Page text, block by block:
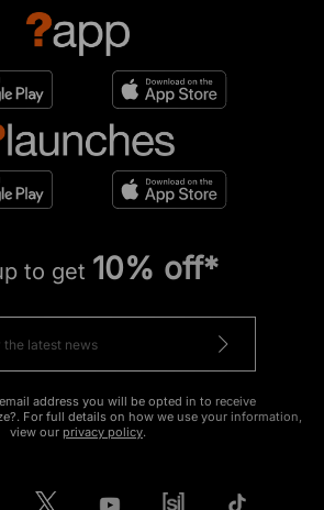
to get 10% off*
address you will be opted in to receive
For full details on how we use your information,
view our privacy policy.